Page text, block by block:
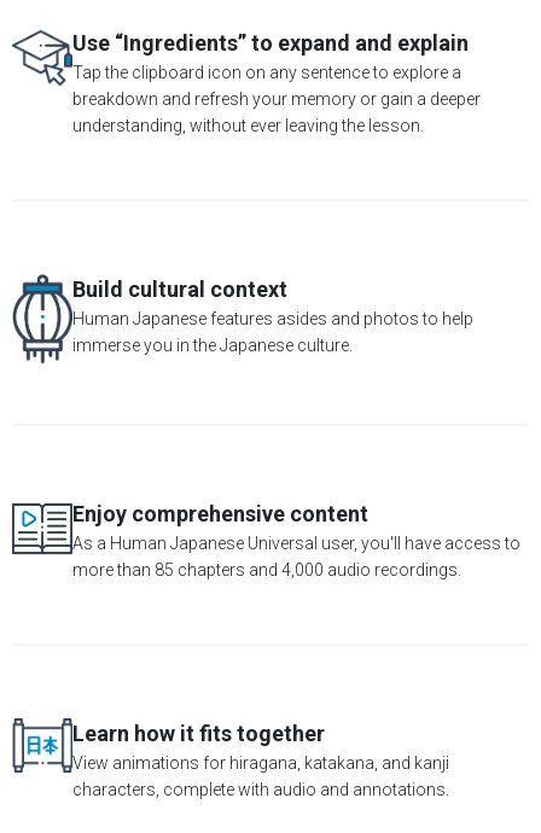
Use “Ingredients” to expand and explain
Tap the clipboard icon on any sentence to explore a
breakdown and refresh your memory or gain a deeper
understanding, without ever leaving the lesson.
Build cultural context
Human Japanese features asides and photos to help
immerse you in the Japanese culture.
Enjoy comprehensive content
As a Human Japanese Universal user, you'll have access to
more than 85 chapters and 4,000 audio recordings.
Learn how it fits together
View animations for hiragana, katakana, and kanji
characters, complete with audio and annotations.